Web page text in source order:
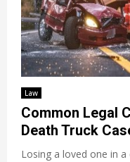
Law
Common Legal
Death Truck
Losing a loved one in